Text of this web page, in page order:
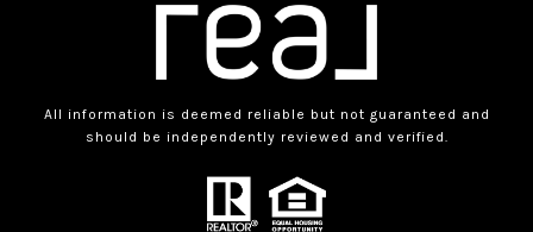
All information is deemed reliable but not guaranteed and
should be independently reviewed and verified.